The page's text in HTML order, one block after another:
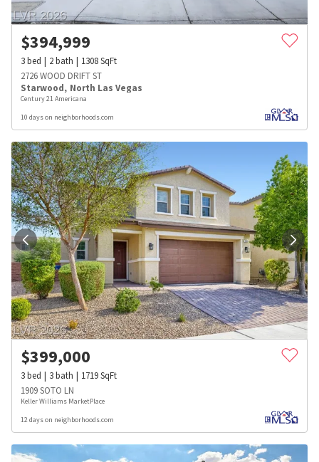
$394,999
3bed 2bath 1308SqFt
2726 WOOD DRIFT ST
Starwood, North Las Vegas
Century 21 Americana
10 days on neighborhoods.com
$399,000
3bed 3bath 1719SqFt
1909 SOTO LN
Keller Williams MarketPlace
12 days on neighborhoods.com